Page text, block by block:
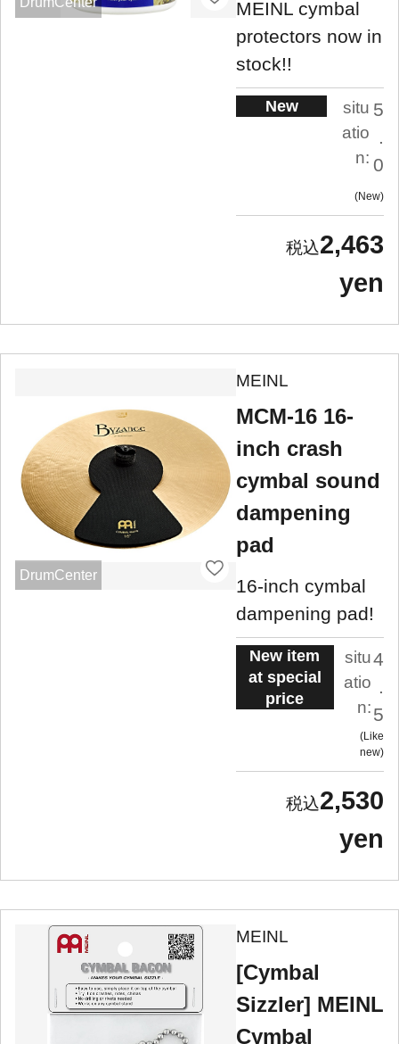
MEINL cymbal
protectors now in
stock!!
New
situ
atio
n:
5
.
0
New
2,463
yen
DrumCenter
MEINL
MCM-16 16-
inch crash
cymbal sound
dampening
pad
16-inch cymbal
dampening pad!
New item
at special
price
situ
atio
n:
4
.
5
Like
new
2,530
yen
MEINL
[Cymbal
Sizzler] MEINL
Cymbal